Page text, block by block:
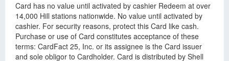
Card has no value until activated by cashier Redeem at over
14,000 Hill stations nationwide. No value until activated by
cashier. For security reasons, protect this Card like cash.
Purchase or use of Card constitutes acceptance of these
terms: CardFact 25, Inc. or its assignee is the Card issuer
and sole obligor to Cardholder. Card is distributed by Shell